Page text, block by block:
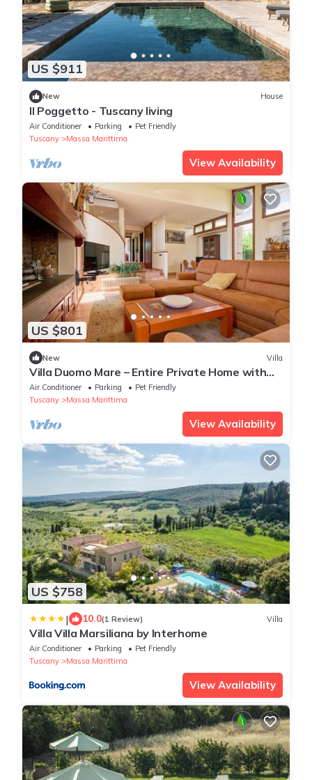
US $911
New House
Il Poggetto - Tuscany living
Air Conditioner Parking
Pet Friendly
Tuscany
Massa Marittima
View Availability
US $801
New Villa
Villa Duomo Mare – Entire Private Home with
Garden and Terrace, Walk to Center
Air Conditioner Parking
Pet Friendly
Tuscany
Massa Marittima
View Availability
US $758
| 10.0(1 Review) Villa
Villa Villa Marsiliana by Interhome
Air Conditioner Parking
Pet Friendly
Tuscany
Massa Marittima
View Availability